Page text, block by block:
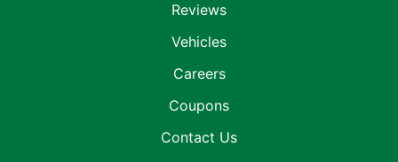
Reviews
Vehicles
Careers
Coupons
Contact Us